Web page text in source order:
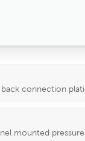
connection
mounted